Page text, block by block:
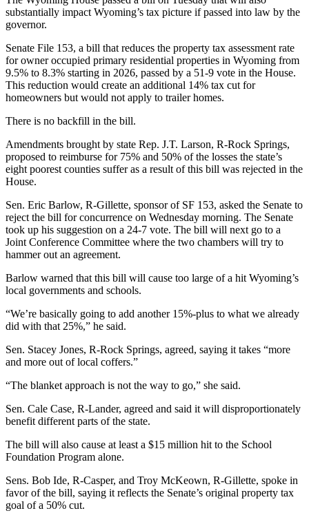
substantially impact Wyoming’s tax picture if passed into law by the
governor.
Senate File 153, a bill that reduces the property tax assessment rate
for owner occupied primary residential properties in Wyoming from
9.5% to 8.3% starting in 2026, passed by a 51-9 vote in the House.
This reduction would create an additional 14% tax cut for
homeowners but would not apply to trailer homes.
There is no backfill in the bill.
Amendments brought by state Rep. J.T. Larson, R-Rock Springs,
proposed to reimburse for 75% and 50% of the losses the state’s
eight poorest counties suffer as a result of this bill was rejected in the
House.
Sen. Eric Barlow, R-Gillette, sponsor of SF 153, asked the Senate to
reject the bill for concurrence on Wednesday morning. The Senate
took up his suggestion on a 24-7 vote. The bill will next go to a
Joint Conference Committee where the two chambers will try to
hammer out an agreement.
Barlow warned that this bill will cause too large of a hit Wyoming’s
local governments and schools.
“We’re basically going to add another 15%-plus to what we already
did with that 25%,” he said.
Sen. Stacey Jones, R-Rock Springs, agreed, saying it takes “more
and more out of local coffers.”
“The blanket approach is not the way to go,” she said.
Sen. Cale Case, R-Lander, agreed and said it will disproportionately
benefit different parts of the state.
The bill will also cause at least a $15 million hit to the School
Foundation Program alone.
Sens. Bob Ide, R-Casper, and Troy McKeown, R-Gillette, spoke in
favor of the bill, saying it reflects the Senate’s original property tax
goal of a 50% cut.